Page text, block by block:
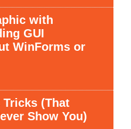
with
GUI
WinForms or
Tricks (That
Show You)